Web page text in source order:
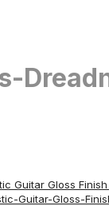
Guitar Gloss
Guitar-Gloss-